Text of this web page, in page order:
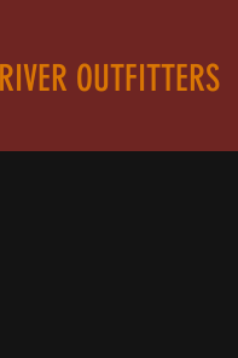
OUTFITTERS